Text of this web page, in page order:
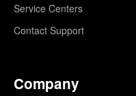
Service Centers
Contact Support
Company